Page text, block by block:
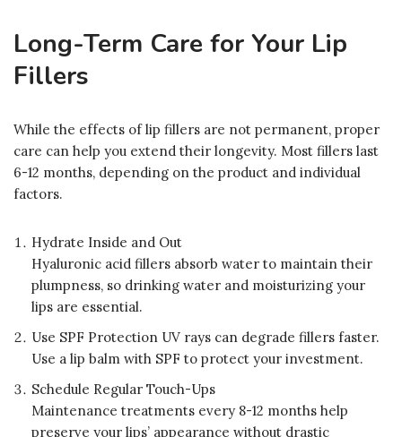
Long-Term Care for Your Lip
Fillers
While the effects of lip fillers are not permanent, proper
care can help you extend their longevity. Most fillers last
6-12 months, depending on the product and individual
factors.
Hydrate Inside and Out
Hyaluronic acid fillers absorb water to maintain their
plumpness, so drinking water and moisturizing your
lips are essential.
Use SPF Protection UV rays can degrade fillers faster.
Use a lip balm with SPF to protect your investment.
Schedule Regular Touch-Ups
Maintenance treatments every 8-12 months help
preserve your lips’ appearance without drastic